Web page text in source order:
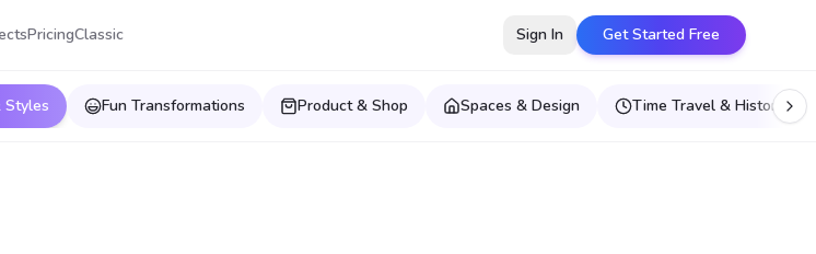
PricingClassic Sign In Get Started Free
Styles Fun Transformations Product & Shop Spaces & Design Time Travel & Historical